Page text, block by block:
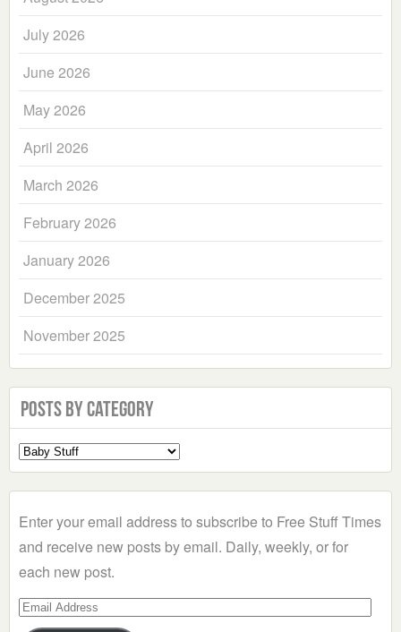
July 2026
June 2026
May 2026
April 2026
March 2026
February 2026
January 2026
December 2025
November 2025
Posts by Category
Select
a
Enter your email address to subscribe to Free Stuff Times
and receive new posts by email. Daily, weekly, or for
each new post.
Email